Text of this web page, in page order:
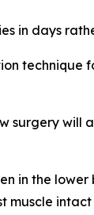
in days
technique
surgery will
in the lower
muscle